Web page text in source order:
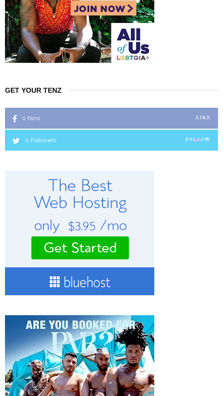
GET YOUR TENZ
0 Fans LIKE
0 Followers FOLLOW